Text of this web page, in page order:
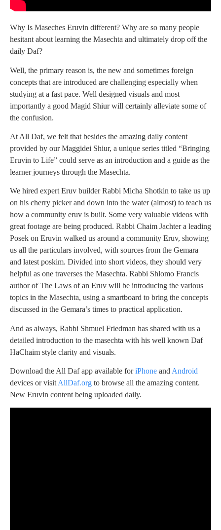
Why Is Maseches Eruvin different? Why are so many people
hesitant about learning the Masechta and ultimately drop off the
daily Daf?
Well, the primary reason is, the new and sometimes foreign
concepts that are introduced are challenging especially when
studying at a fast pace. Well designed visuals and most
importantly a good Magid Shiur will certainly alleviate some of
the confusion.
At All Daf, we felt that besides the amazing daily content
provided by our Maggidei Shiur, a unique series titled “Bringing
Eruvin to Life” could serve as an introduction and a guide as the
learner journeys through the Masechta.
We hired expert Eruv builder Rabbi Micha Shotkin to take us up
on his cherry picker and down into the water (almost) to teach us
how a community eruv is built. Some very valuable videos with
great footage are being produced. Rabbi Chaim Jachter a leading
Posek on Eruvin walked us around a community Eruv, showing
us all the particulars involved, with sources from the Gemara
and latest poskim. Divided into short videos, they should very
helpful as one traverses the Masechta. Rabbi Shlomo Francis
author of The Laws of an Eruv will be introducing the various
topics in the Masechta, using a smartboard to bring the concepts
discussed in the Gemara’s times to practical application.
And as always, Rabbi Shmuel Friedman has shared with us a
detailed introduction to the masechta with his well known Daf
HaChaim style clarity and visuals.
Download the All Daf app available foriPhone and Android
devices or visit AllDaf.org to browse all the amazing content.
New Eruvin content being uploaded daily.